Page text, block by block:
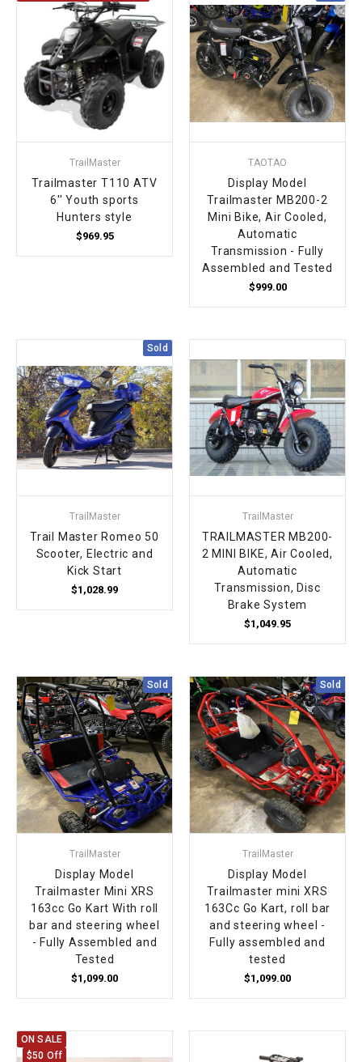
¡
TrailMaster
Trailmaster T110 ATV
6'' Youth sports
Hunters style
$969.95
TAOTAO
Display Model
Trailmaster MB200-2
Mini Bike, Air Cooled,
Automatic
Transmission - Fully
Assembled and Tested
$999.00
Sold
TrailMaster
Trail Master Romeo 50
Scooter, Electric and
Kick Start
$1,028.99
TrailMaster
TRAILMASTER MB200-
2 MINI BIKE, Air Cooled,
Automatic
Transmission, Disc
Brake System
$1,049.95
Sold
TrailMaster
Display Model
Trailmaster Mini XRS
163cc Go Kart With roll
bar and steering wheel
- Fully Assembled and
Tested
$1,099.00
Sold
TrailMaster
Display Model
Trailmaster mini XRS
163Cc Go Kart, roll bar
and steering wheel -
Fully assembled and
tested
$1,099.00
ON SALE
$50 Off